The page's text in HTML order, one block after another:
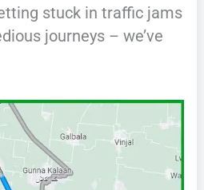
stuck in traffic jams
journeys – we’ve